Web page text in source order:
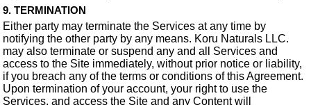
9. TERMINATION
Either party may terminate the Services at any time by
notifying the other party by any means. Koru Naturals LLC.
may also terminate or suspend any and all Services and
access to the Site immediately, without prior notice or liability,
if you breach any of the terms or conditions of this Agreement.
Upon termination of your account, your right to use the
Services, and access the Site and any Content will